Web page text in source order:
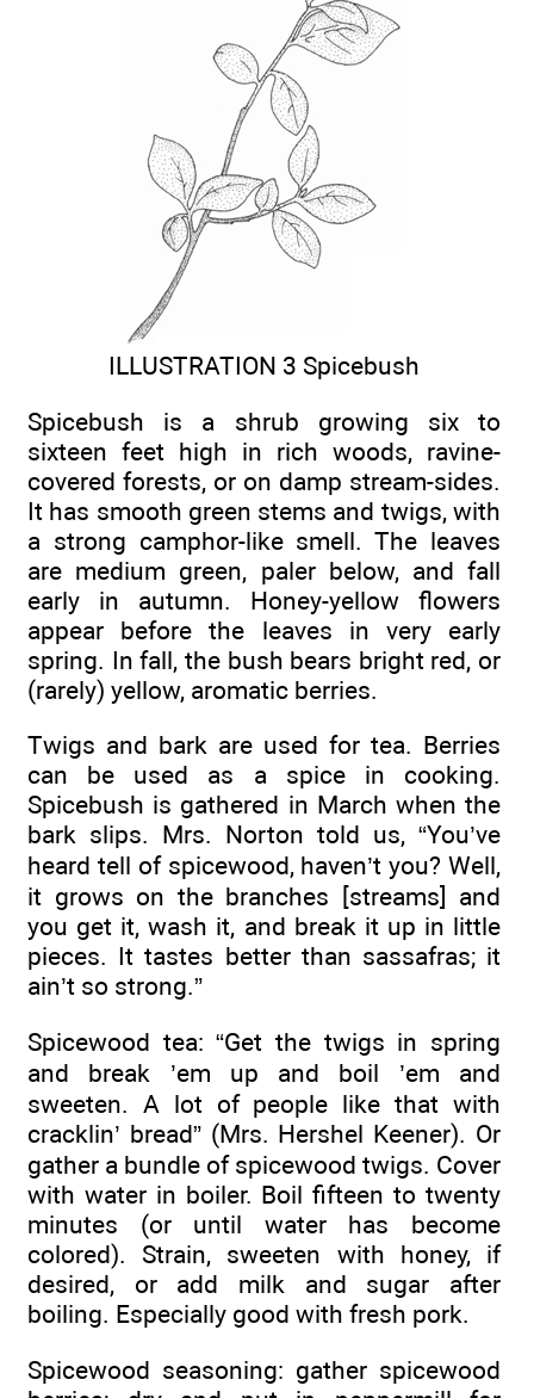
ILLUSTRATION 3 Spicebush
Spicebush is a shrub growing six to
sixteen feet high in rich woods, ravine-
covered forests, or on damp stream-sides.
It has smooth green stems and twigs, with
a strong camphor-like smell. The leaves
are medium green, paler below, and fall
early in autumn. Honey-yellow flowers
appear before the leaves in very early
spring. In fall, the bush bears bright red, or
(rarely) yellow, aromatic berries.
Twigs and bark are used for tea. Berries
can be used as a spice in cooking.
Spicebush is gathered in March when the
bark slips. Mrs. Norton told us, “You’ve
heard tell of spicewood, haven’t you? Well,
it grows on the branches [streams] and
you get it, wash it, and break it up in little
pieces. It tastes better than sassafras; it
ain’t so strong.”
Spicewood tea: “Get the twigs in spring
and break ’em up and boil ’em and
sweeten. A lot of people like that with
cracklin’ bread” (Mrs. Hershel Keener). Or
gather a bundle of spicewood twigs. Cover
with water in boiler. Boil fifteen to twenty
minutes (or until water has become
colored). Strain, sweeten with honey, if
desired, or add milk and sugar after
boiling. Especially good with fresh pork.
Spicewood seasoning: gather spicewood